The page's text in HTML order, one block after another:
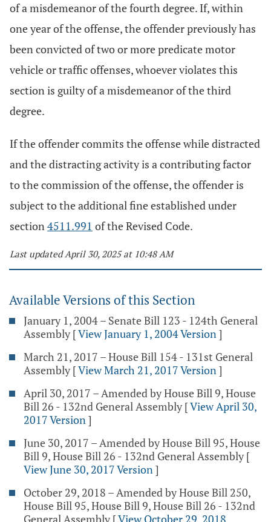
of a misdemeanor of the fourth degree. If, within
one year of the offense, the offender previously has
been convicted of two or more predicate motor
vehicle or traffic offenses, whoever violates this
section is guilty of a misdemeanor of the third
degree.
If the offender commits the offense while distracted
and the distracting activity is a contributing factor
to the commission of the offense, the offender is
subject to the additional fine established under
section4511.991 of the Revised Code.
Last updated April 30, 2025 at 10:48 AM
Available Versions of this Section
January 1, 2004 – Senate Bill 123 - 124th General
Assembly [View January 1, 2004 Version]
March 21, 2017 – House Bill 154 - 131st General
Assembly [View March 21, 2017 Version]
April 30, 2017 – Amended by House Bill 9, House
Bill 26 - 132nd General Assembly [View April 30,
2017 Version]
June 30, 2017 – Amended by House Bill 95, House
Bill 9, House Bill 26 - 132nd General Assembly [
View June 30, 2017 Version]
October 29, 2018 – Amended by House Bill 250,
House Bill 95, House Bill 9, House Bill 26 - 132nd
General Assembly [View October 29, 2018